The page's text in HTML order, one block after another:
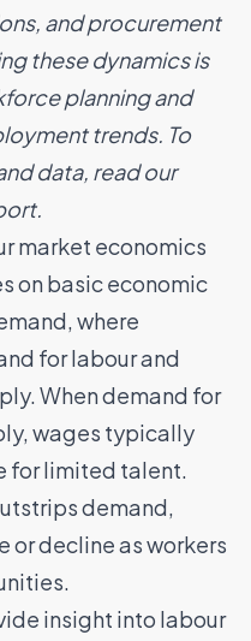
and procurement
these dynamics is
planning and
trends. To
data, read our
.
market economics
on basic economic
where
for labour and
When demand for
wages typically
for limited talent.
demand,
or decline as workers
insight into labour